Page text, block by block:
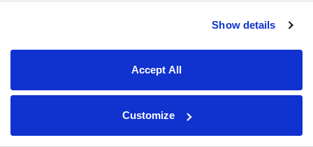
Show details
Accept All
Customize